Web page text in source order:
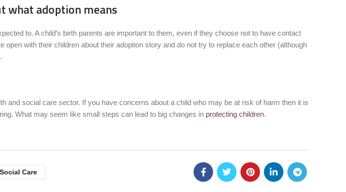
what adoption means
to. A child’s birth parents are important to them, even if they choose not to have contact
with their children about their adoption story and do not try to replace each other (although
and social care sector. If you have concerns about a child who may be at risk of harm then it is
What may seem like small steps can lead to big changes in protecting children.
Social Care